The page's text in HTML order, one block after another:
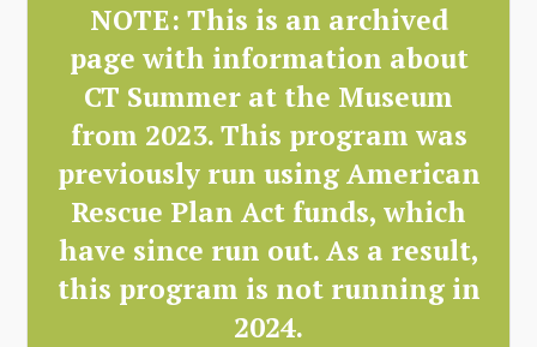
NOTE: This is an archived
page with information about
CT Summer at the Museum
from 2023. This program was
previously run using American
Rescue Plan Act funds, which
have since run out. As a result,
this program is not running in
2024.